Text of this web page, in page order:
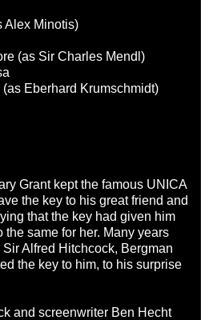
Alex Minotis)
(as Sir Charles Mendl)
Eberhard Krumschmidt)
Grant kept the famous UNICA
the key to his great friend and
that the key had given him
the same for her. Many years
Sir Alfred Hitchcock, Bergman
the key to him, to his surprise
and screenwriter Ben Hecht